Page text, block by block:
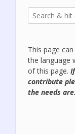
This page
the language
of this page.
contribute
the needs are.